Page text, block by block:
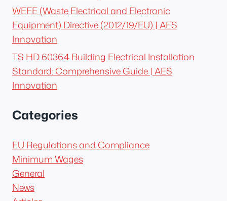
WEEE (Waste Electrical and Electronic
Equipment) Directive (2012/19/EU) | AES
Innovation
TS HD 60364 Building Electrical Installation
Standard: Comprehensive Guide | AES
Innovation
Categories
EU Regulations and Compliance
Minimum Wages
General
News